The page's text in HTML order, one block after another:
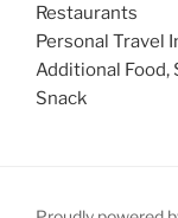
Restaurants
Personal Travel
Additional Food,
Snack